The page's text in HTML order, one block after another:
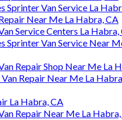
Sprinter Van Service La
Near Me La Habra, CA
Service Centers La Habra,
Sprinter Van Service Near
Repair Shop Near Me La
Repair Near Me La
La Habra, CA
Repair Near Me La